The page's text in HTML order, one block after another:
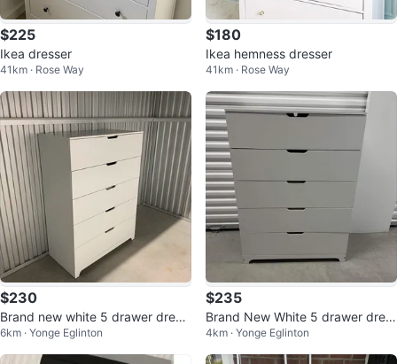
$225
Ikea dresser
41km · Rose Way
$180
Ikea hemness dresser
41km · Rose Way
$230
Brand new white 5 drawer dress
er (delivery available)
6km · Yonge Eglinton
$235
Brand New White 5 drawer dres
ser (Delivery Available)
4km · Yonge Eglinton